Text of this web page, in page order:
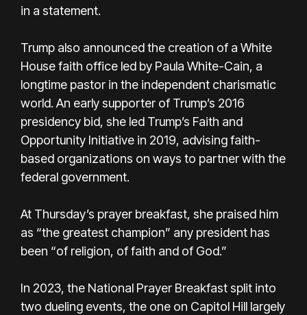
in a statement.
Trump also announced the creation of a White
House faith office led by Paula White-Cain, a
longtime pastor in the independent charismatic
world. An early supporter of Trump’s 2016
presidency bid, she led Trump’s Faith and
Opportunity Initiative in 2019, advising faith-
based organizations on ways to partner with the
federal government.
At Thursday’s prayer breakfast, she praised him
as “the greatest champion” any president has
been “of religion, of faith and of God.”
In 2023, the National Prayer Breakfast split into
two dueling events, the one on Capitol Hill largely